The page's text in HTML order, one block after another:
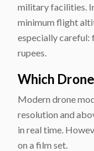
military facilities.
minimum flight
especially careful:
rupees.
Which
Modern drone
resolution and
in real time.
on a film set.